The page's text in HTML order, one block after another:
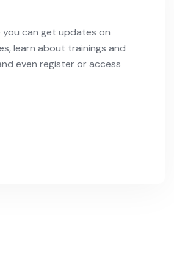
you can get updates on
learn about trainings and
even register or access